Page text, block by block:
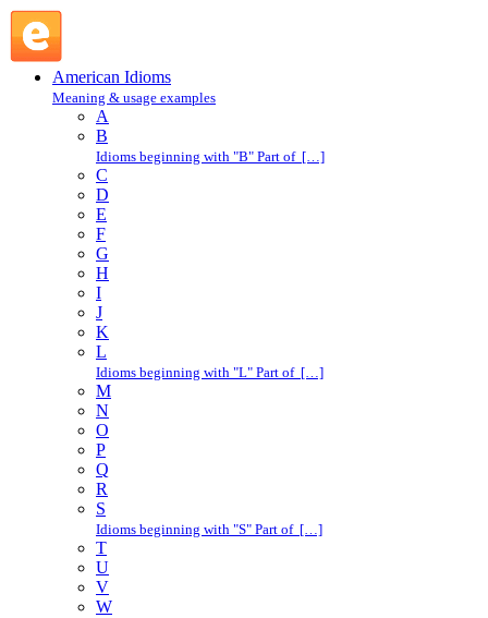
American Idioms
Meaning & usage examples
A
B
Idioms beginning with "B" Part of […]
C
D
E
F
G
H
I
J
K
L
Idioms beginning with "L" Part of […]
M
N
O
P
Q
R
S
Idioms beginning with "S" Part of […]
T
U
V
W